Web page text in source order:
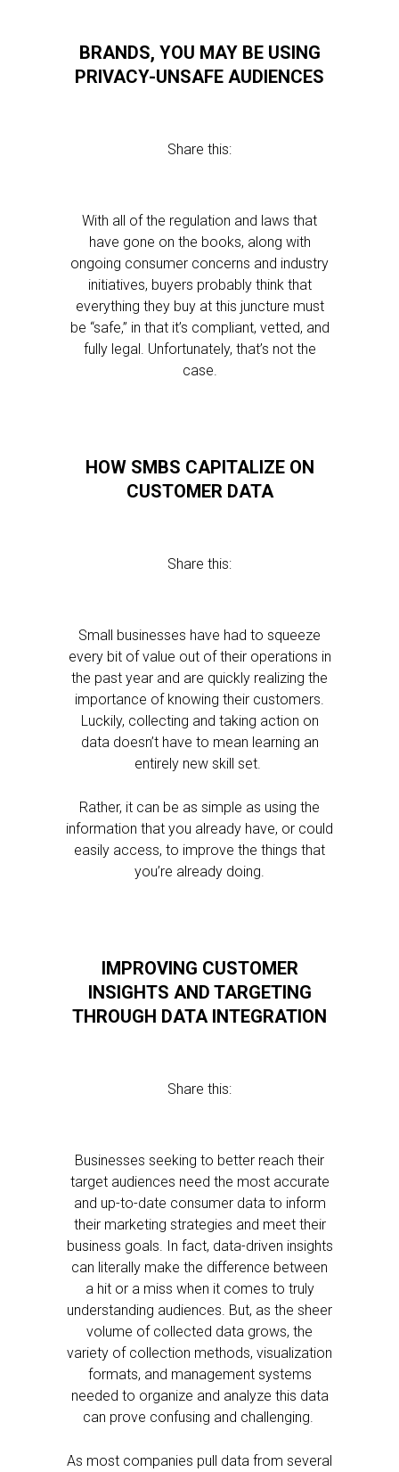
BRANDS, YOU MAY BE USING
PRIVACY-UNSAFE AUDIENCES
Share this:
With all of the regulation and laws that
have gone on the books, along with
ongoing consumer concerns and industry
initiatives, buyers probably think that
everything they buy at this juncture must
be “safe,” in that it’s compliant, vetted, and
fully legal. Unfortunately, that’s not the
case.
HOW SMBS CAPITALIZE ON
CUSTOMER DATA
Share this:
Small businesses have had to squeeze
every bit of value out of their operations in
the past year and are quickly realizing the
importance of knowing their customers.
Luckily, collecting and taking action on
data doesn’t have to mean learning an
entirely new skill set.
Rather, it can be as simple as using the
information that you already have, or could
easily access, to improve the things that
you’re already doing.
IMPROVING CUSTOMER
INSIGHTS AND TARGETING
THROUGH DATA INTEGRATION
Share this:
Businesses seeking to better reach their
target audiences need the most accurate
and up-to-date consumer data to inform
their marketing strategies and meet their
business goals. In fact, data-driven insights
can literally make the difference between
a hit or a miss when it comes to truly
understanding audiences. But, as the sheer
volume of collected data grows, the
variety of collection methods, visualization
formats, and management systems
needed to organize and analyze this data
can prove confusing and challenging.
As most companies pull data from several